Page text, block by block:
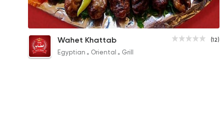
Tarb
425EGP to 230EGP
(12)
Wahet Khattab
Egyptian Oriental Grill